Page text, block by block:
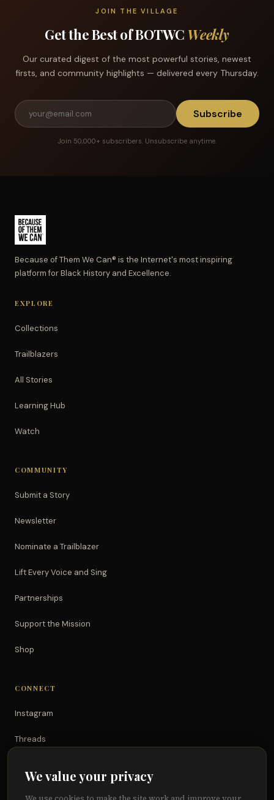
JOIN THE VILLAGE
Get the Best of BOTWC Weekly
Our curated digest of the most powerful stories, newest
firsts, and community highlights — delivered every Thursday.
Subscribe
Join 50,000+ subscribers. Unsubscribe anytime.
Because of Them We Can® is the Internet's most inspiring
platform for Black History and Excellence.
EXPLORE
Collections
Trailblazers
All Stories
Learning Hub
Watch
COMMUNITY
Submit a Story
Newsletter
Nominate a Trailblazer
Lift Every Voice and Sing
Partnerships
Support the Mission
Shop
CONNECT
Instagram
Threads
We value your privacy